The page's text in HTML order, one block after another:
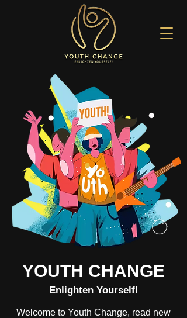
YOUTH CHANGE
Enlighten Yourself!
Welcome to Youth Change, read new